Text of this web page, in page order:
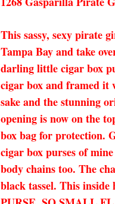
This sassy, sexy pirate
Tampa Bay and take
darling little cigar box
cigar box and framed it
sake and the stunning
opening is now on the
box bag for protection.
cigar box purses of
body chains too. The
black tassel. This